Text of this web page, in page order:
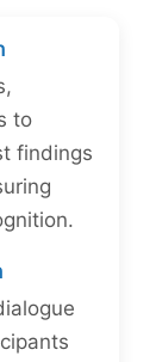
to
findings